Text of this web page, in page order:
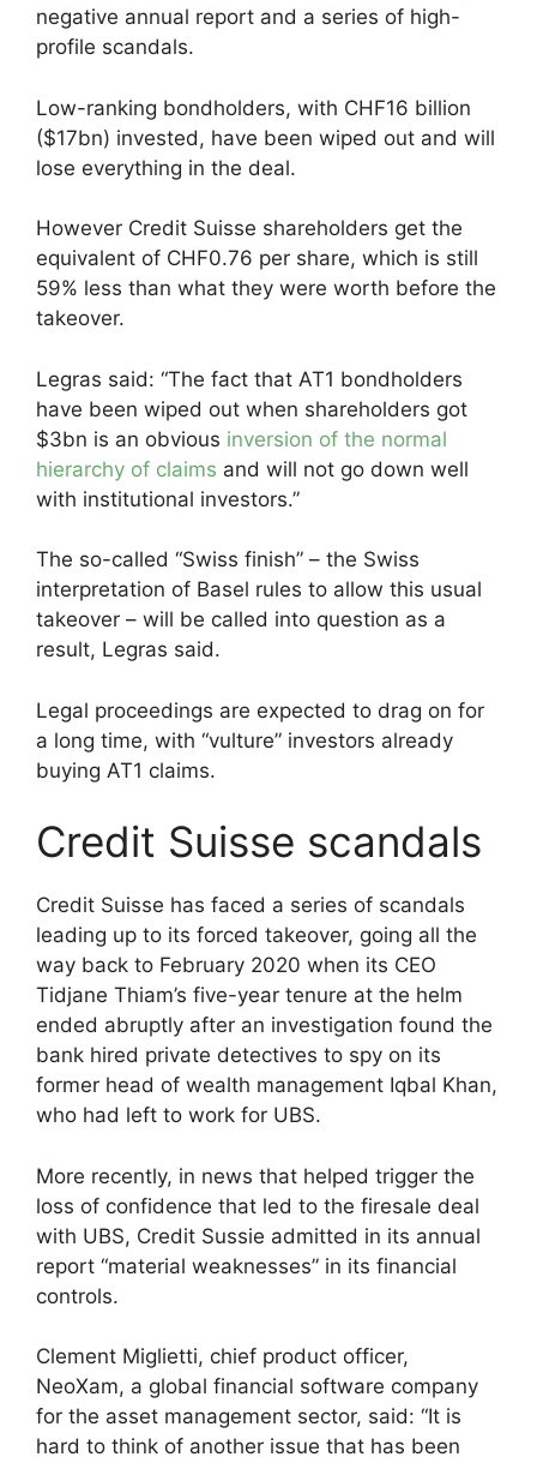
negative annual report and a series of high-
profile scandals.
Low-ranking bondholders, with CHF16 billion
($17bn) invested, have been wiped out and will
lose everything in the deal.
However Credit Suisse shareholders get the
equivalent of CHF0.76 per share, which is still
59% less than what they were worth before the
takeover.
Legras said: “The fact that AT1 bondholders
have been wiped out when shareholders got
$3bn is an obvious inversion of the normal
hierarchy of claims and will not go down well
with institutional investors.”
The so-called “Swiss finish” – the Swiss
interpretation of Basel rules to allow this usual
takeover – will be called into question as a
result, Legras said.
Legal proceedings are expected to drag on for
a long time, with “vulture” investors already
buying AT1 claims.
Credit Suisse scandals
Credit Suisse has faced a series of scandals
leading up to its forced takeover, going all the
way back to February 2020 when its CEO
Tidjane Thiam’s five-year tenure at the helm
ended abruptly after an investigation found the
bank hired private detectives to spy on its
former head of wealth management Iqbal Khan,
who had left to work for UBS.
More recently, in news that helped trigger the
loss of confidence that led to the firesale deal
with UBS, Credit Sussie admitted in its annual
report “material weaknesses” in its financial
controls.
Clement Miglietti, chief product officer,
NeoXam, a global financial software company
for the asset management sector, said: “It is
hard to think of another issue that has been